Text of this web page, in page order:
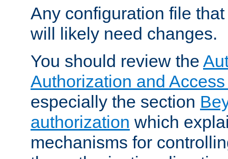
Any configuration file
will likely need changes.
You should review the
Authorization and
especially the section
authorization which
mechanisms for